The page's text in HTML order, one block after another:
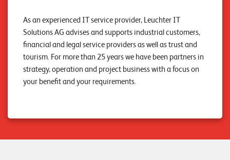
a
r
i
e
e
N
As an experienced IT service provider, Leuchter IT
Solutions AG advises and supports industrial customers,
financial and legal service providers as well as trust and
tourism. For more than 25 years we have been partners in
strategy, operation and project business with a focus on
your benefit and your requirements.